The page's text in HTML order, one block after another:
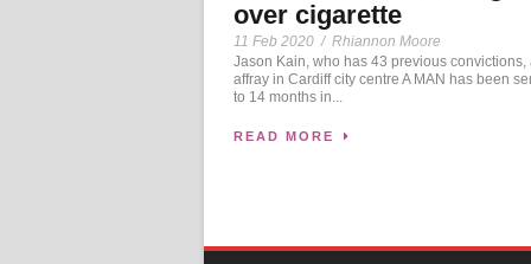
over cigarette
11 Feb 2020 / Rhiannon Moore
Jason Kain, who has 43 previous convictions,
affray in Cardiff city centre A MAN has been
to 14 months in...
READ MORE